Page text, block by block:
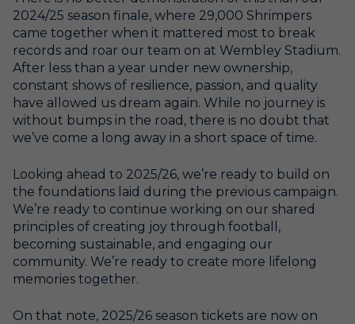
2024/25 season finale, where 29,000 Shrimpers
came together when it mattered most to break
records and roar our team on at Wembley Stadium.
After less than a year under new ownership,
constant shows of resilience, passion, and quality
have allowed us dream again. While no journey is
without bumps in the road, there is no doubt that
we’ve come a long away in a short space of time.
Looking ahead to 2025/26, we’re ready to build on
the foundations laid during the previous campaign.
We’re ready to continue working on our shared
principles of creating joy through football,
becoming sustainable, and engaging our
community. We’re ready to create more lifelong
memories together.
On that note, 2025/26 season tickets are now on